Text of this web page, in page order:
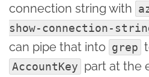
connection string with
show-connection-
can pipe that into grep
AccountKey part at the